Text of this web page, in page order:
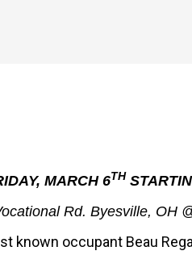
MARCH 6TH
Rd. Byesville, OH
known occupant Beau